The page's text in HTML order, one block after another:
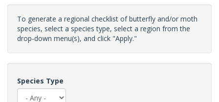
To generate a regional checklist of butterfly and/or moth
species, select a species type, select a region from the
drop-down menu(s), and click "Apply."
Species Type